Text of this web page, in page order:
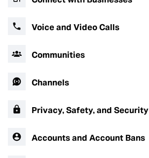
Voice and Video Calls
Communities
Channels
Privacy, Safety, and Security
Accounts and Account Bans